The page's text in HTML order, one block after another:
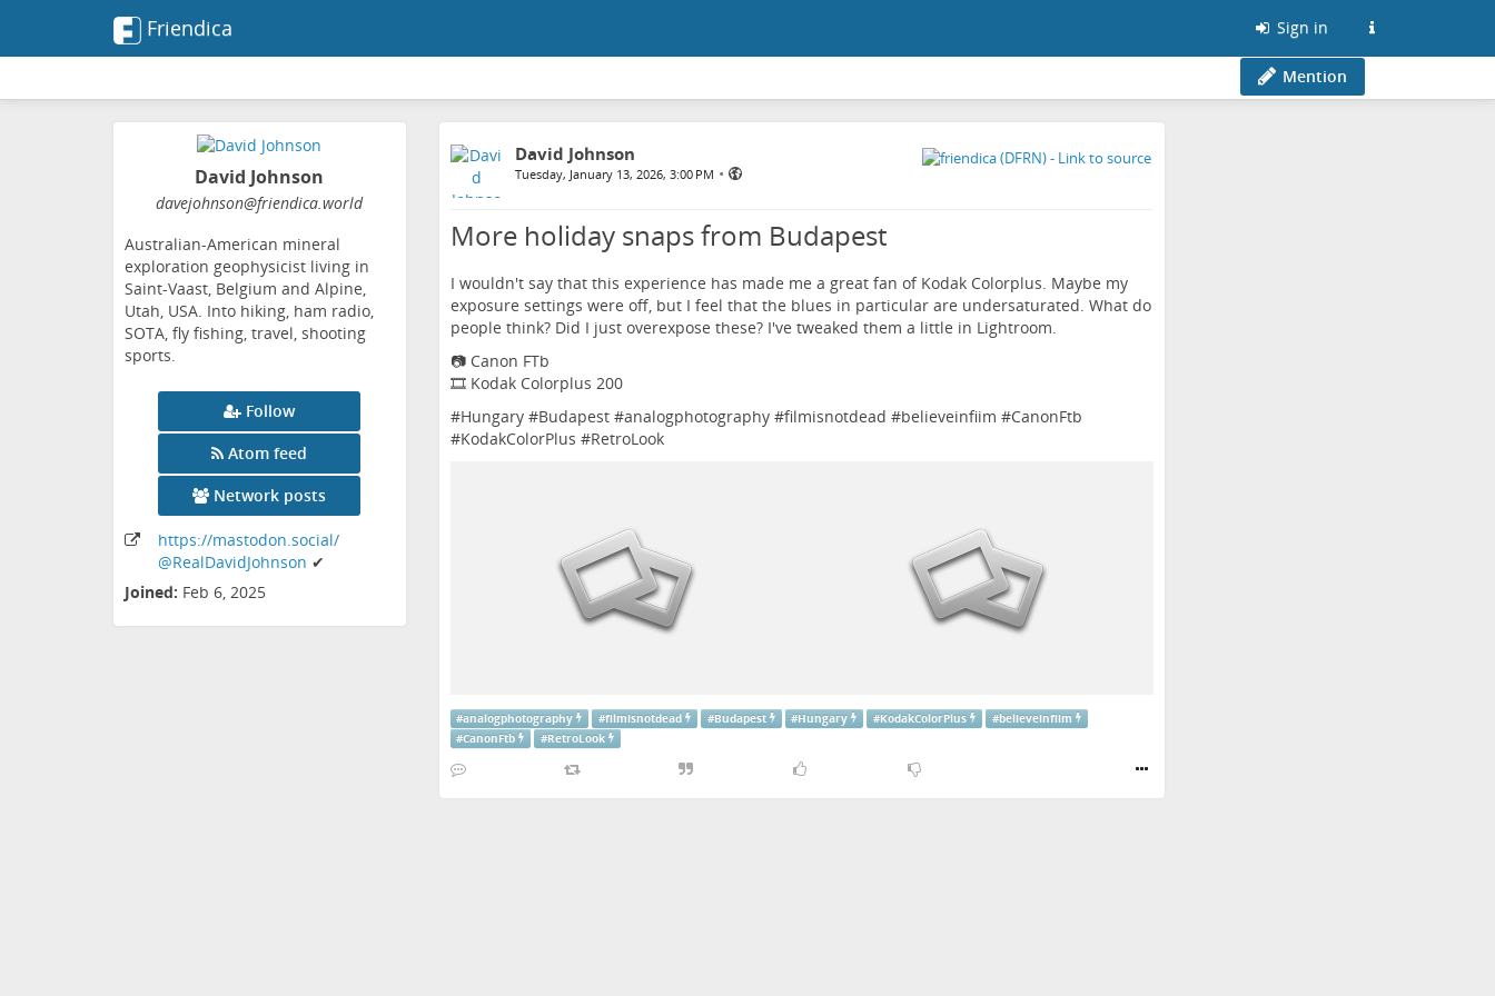
Friendica Sign in
Mention
David Johnson
davejohnson@friendica.world
Australian-American mineral
exploration geophysicist living in
Saint-Vaast, Belgium and Alpine,
Utah, USA. Into hiking, ham radio,
SOTA, fly fishing, travel, shooting
sports.
Follow
Atom feed
Network posts
https://mastodon.social/
@RealDavidJohnson ✔
Joined: Feb 6, 2025
David Johnson
Tuesday, January 13, 2026, 3:00 PM •
More holiday snaps from Budapest
I wouldn't say that this experience has made me a great fan of Kodak Colorplus. Maybe my
exposure settings were off, but I feel that the blues in particular are undersaturated. What do
people think? Did I just overexpose these? I've tweaked them a little in Lightroom.
📷 Canon FTb
🎞️ Kodak Colorplus 200
#Hungary#Budapest#analogphotography#filmisnotdead #believeinfiim #CanonFtb
#KodakColorPlus #RetroLook
#analogphotography #filmisnotdead #Budapest #Hungary #KodakColorPlus #believeinfiim
#CanonFtb #RetroLook